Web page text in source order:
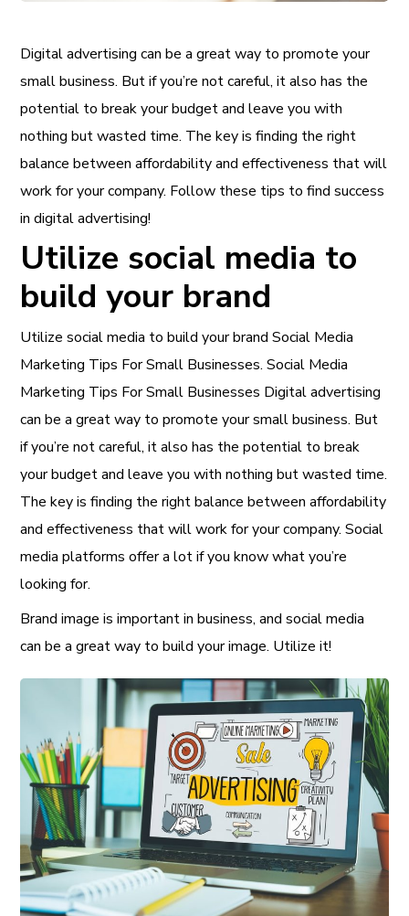
Digital advertising can be a great way to promote your
small business. But if you’re not careful, it also has the
potential to break your budget and leave you with
nothing but wasted time. The key is finding the right
balance between affordability and effectiveness that will
work for your company. Follow these tips to find success
in digital advertising!
Utilize social media to
build your brand
Utilize social media to build your brand Social Media
Marketing Tips For Small Businesses. Social Media
Marketing Tips For Small Businesses Digital advertising
can be a great way to promote your small business. But
if you’re not careful, it also has the potential to break
your budget and leave you with nothing but wasted time.
The key is finding the right balance between affordability
and effectiveness that will work for your company. Social
media platforms offer a lot if you know what you’re
looking for.
Brand image is important in business, and social media
can be a great way to build your image. Utilize it!